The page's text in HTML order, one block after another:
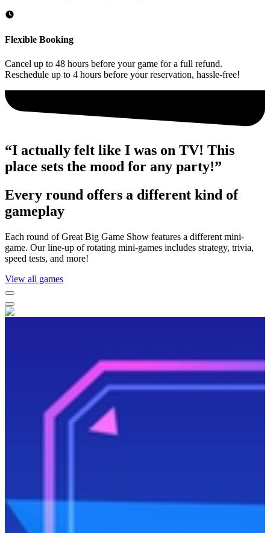
Flexible Booking
Cancel up to 48 hours before your game for a full refund.
Reschedule up to 4 hours before your reservation, hassle-free!
“I actually felt like I was on TV! This
place sets the mood for any party!”
Every round offers a different kind of
gameplay
Each round of Great Big Game Show features a different mini-
game. Our line-up of rotating mini-games includes strategy, trivia,
speed tests, and more!
View all games